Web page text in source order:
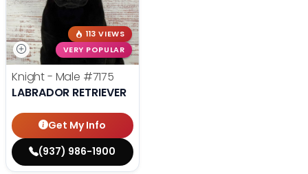
113 VIEWS
VERY POPULAR
Knight - Male #7175
LABRADOR RETRIEVER
Get My Info
(937) 986-1900